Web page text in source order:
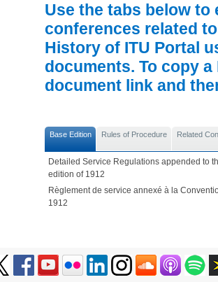
Use the tabs below to
conferences related
History of ITU Portal
documents. To copy
document link and
Base Edition Rules of Procedure Related
Detailed Service Regulations appended to
edition of 1912
Règlement de service annexé à la
1912